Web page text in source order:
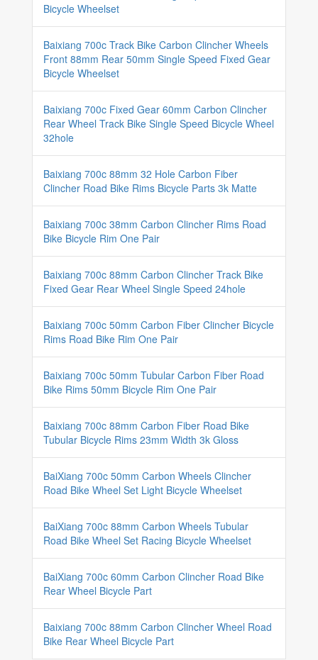
Bicycle Wheelset
Baixiang 700c Track Bike Carbon Clincher Wheels
Front 88mm Rear 50mm Single Speed Fixed Gear
Bicycle Wheelset
Baixiang 700c Fixed Gear 60mm Carbon Clincher
Rear Wheel Track Bike Single Speed Bicycle Wheel
32hole
Baixiang 700c 88mm 32 Hole Carbon Fiber
Clincher Road Bike Rims Bicycle Parts 3k Matte
Baixiang 700c 38mm Carbon Clincher Rims Road
Bike Bicycle Rim One Pair
Baixiang 700c 88mm Carbon Clincher Track Bike
Fixed Gear Rear Wheel Single Speed 24hole
Baixiang 700c 50mm Carbon Fiber Clincher Bicycle
Rims Road Bike Rim One Pair
Baixiang 700c 50mm Tubular Carbon Fiber Road
Bike Rims 50mm Bicycle Rim One Pair
Baixiang 700c 88mm Carbon Fiber Road Bike
Tubular Bicycle Rims 23mm Width 3k Gloss
BaiXiang 700c 50mm Carbon Wheels Clincher
Road Bike Wheel Set Light Bicycle Wheelset
BaiXiang 700c 88mm Carbon Wheels Tubular
Road Bike Wheel Set Racing Bicycle Wheelset
BaiXiang 700c 60mm Carbon Clincher Road Bike
Rear Wheel Bicycle Part
Baixiang 700c 88mm Carbon Clincher Wheel Road
Bike Rear Wheel Bicycle Part